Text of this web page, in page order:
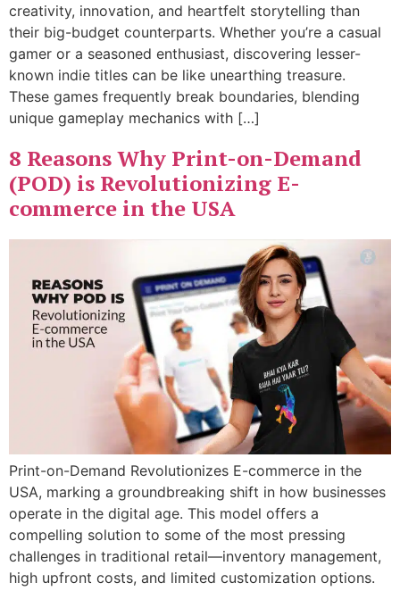
creativity, innovation, and heartfelt storytelling than
their big-budget counterparts. Whether you’re a casual
gamer or a seasoned enthusiast, discovering lesser-
known indie titles can be like unearthing treasure.
These games frequently break boundaries, blending
unique gameplay mechanics with […]
8 Reasons Why Print-on-Demand
(POD) is Revolutionizing E-
commerce in the USA
Print-on-Demand Revolutionizes E-commerce in the
USA, marking a groundbreaking shift in how businesses
operate in the digital age. This model offers a
compelling solution to some of the most pressing
challenges in traditional retail—inventory management,
high upfront costs, and limited customization options.